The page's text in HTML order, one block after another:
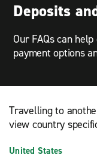
Deposits
Our FAQs can
payment options
Travelling to
view country
United States